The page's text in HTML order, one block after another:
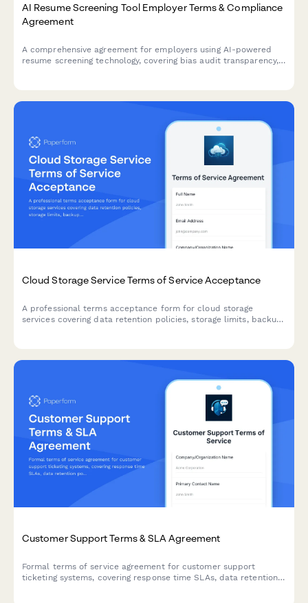
AI Resume Screening Tool Employer Terms & Compliance
Agreement
A comprehensive agreement for employers using AI-powered
resume screening technology, covering bias audit transparency,
Cloud Storage Service Terms of Service Acceptance
A professional terms acceptance form for cloud storage
services covering data retention policies, storage limits, backup
Customer Support Terms & SLA Agreement
Formal terms of service agreement for customer support
ticketing systems, covering response time SLAs, data retention